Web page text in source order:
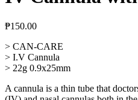
₱150.00
> CAN-CARE
> I.V Cannula
> 22g 0.9x25mm
A cannula is a thin tube that